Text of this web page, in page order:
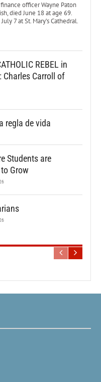
officer Wayne Paton
died June 18 at age 69.
7 at St. Mary’s Cathedral.
REBEL in
Charles Carroll of
regla de vida
Students are
Grow